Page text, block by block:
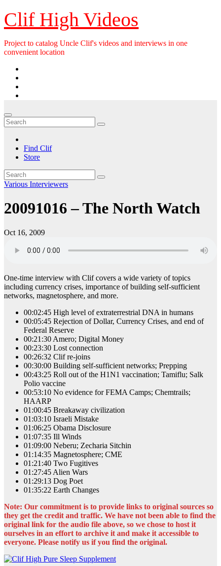
Skip
to
content
Clif High Videos
Project to catalog Uncle Clif's videos and interviews in one
convenient location
Find Clif
Store
Various Interviewers
20091016 – The North Watch
Oct 16, 2009
One-time interview with Clif covers a wide variety of topics
including currency crises, importance of building self-sufficient
networks, magnetosphere, and more.
00:02:45 High level of extraterrestrial DNA in humans
00:05:45 Rejection of Dollar, Currency Crises, and end of
Federal Reserve
00:21:30 Amero; Digital Money
00:23:30 Lost connection
00:26:32 Clif re-joins
00:30:00 Building self-sufficient networks; Prepping
00:43:25 Roll out of the H1N1 vaccination; Tamiflu; Salk
Polio vaccine
00:53:10 No evidence for FEMA Camps; Chemtrails;
HAARP
01:00:45 Breakaway civilization
01:03:10 Israeli Mistake
01:06:25 Obama Disclosure
01:07:35 Ill Winds
01:09:00 Neberu; Zecharia Sitchin
01:14:35 Magnetosphere; CME
01:21:40 Two Fugitives
01:27:45 Alien Wars
01:29:13 Dog Poet
01:35:22 Earth Changes
Note: Our commitment is to provide links to original sources so
they get the credit and traffic. We have not been able to find the
original link for the audio file above, so we chose to host it
ourselves in an effort to archive it and make it accessible to
everyone. Please notify us if you find the original.